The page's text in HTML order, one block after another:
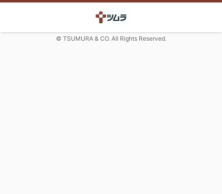
© TSUMURA & CO. All Rights Reserved.